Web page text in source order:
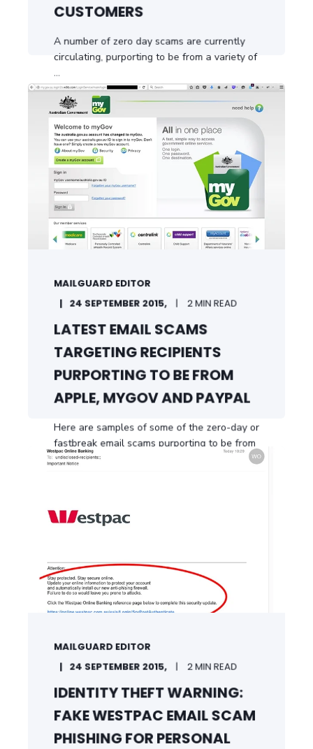
CUSTOMERS
A number of zero day scams are currently
circulating, purporting to be from a variety of
...
START READING
MAILGUARD EDITOR
24 SEPTEMBER 2015,
2 MIN READ
LATEST EMAIL SCAMS
TARGETING RECIPIENTS
PURPORTING TO BE FROM
APPLE, MYGOV AND PAYPAL
Here are samples of some of the zero-day or
fastbreak email scams purporting to be from
a ...
MAILGUARD EDITOR
24 SEPTEMBER 2015,
2 MIN READ
IDENTITY THEFT WARNING:
FAKE WESTPAC EMAIL SCAM
PHISHING FOR PERSONAL